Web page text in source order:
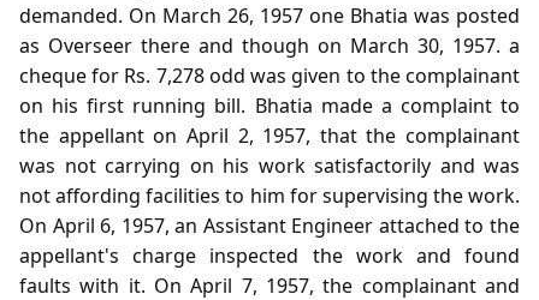
demanded. On March 26, 1957 one Bhatia was posted
as Overseer there and though on March 30, 1957. a
cheque for Rs. 7,278 odd was given to the complainant
on his first running bill. Bhatia made a complaint to
the appellant on April 2, 1957, that the complainant
was not carrying on his work satisfactorily and was
not affording facilities to him for supervising the work.
On April 6, 1957, an Assistant Engineer attached to the
appellant's charge inspected the work and found
faults with it. On April 7, 1957, the complainant and